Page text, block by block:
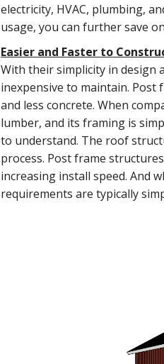
electricity, HVAC, plumbing,
usage, you can further save
Easier and Faster to
With their simplicity in design
inexpensive to maintain. Post
and less concrete. When
lumber, and its framing is
to understand. The roof
process. Post frame
increasing install speed. And
requirements are typically